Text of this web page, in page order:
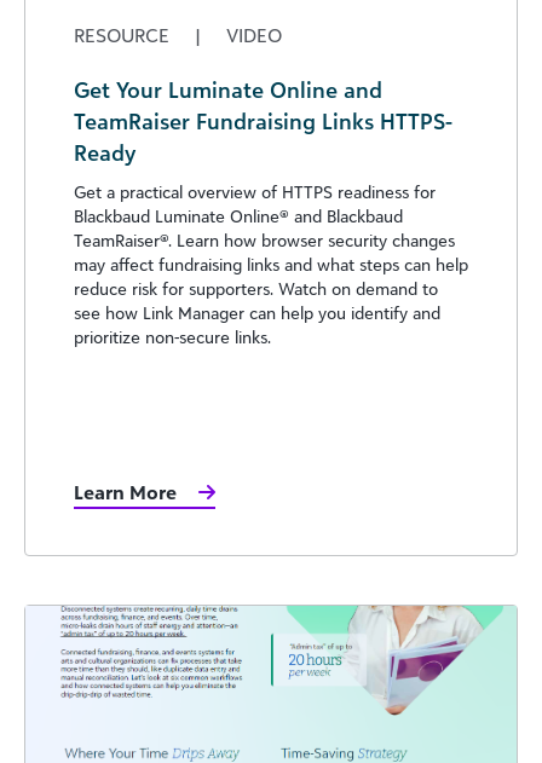
RESOURCE | VIDEO
Get Your Luminate Online and
TeamRaiser Fundraising Links HTTPS-
Ready
Get a practical overview of HTTPS readiness for
Blackbaud Luminate Online® and Blackbaud
TeamRaiser®. Learn how browser security changes
may affect fundraising links and what steps can help
reduce risk for supporters. Watch on demand to
see how Link Manager can help you identify and
prioritize non-secure links.
Learn More